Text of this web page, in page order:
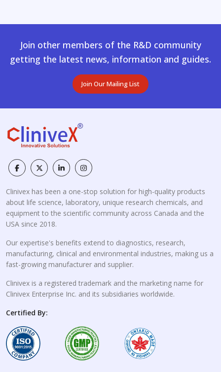
Join other members of the R&D community
getting the latest news, information and guides.
Join Our Mailing List
Clinivex has been a one-stop solution for high-quality products
about life science, laboratory, unique research chemicals, and
equipment to the scientific community across Canada and the
USA since 2018.
Our expertise's benefits extend to diagnostics, research,
manufacturing, clinical and environmental industries, making us a
fast-growing manufacturer and supplier.
Clinivex is a registered trademark and the marketing name for
Clinivex Enterprise Inc. and its subsidiaries worldwide.
Certified By: